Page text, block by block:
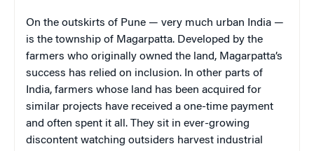
On the outskirts of Pune — very much urban India —
is the township of Magarpatta. Developed by the
farmers who originally owned the land, Magarpatta’s
success has relied on inclusion. In other parts of
India, farmers whose land has been acquired for
similar projects have received a one-time payment
and often spent it all. They sit in ever-growing
discontent watching outsiders harvest industrial